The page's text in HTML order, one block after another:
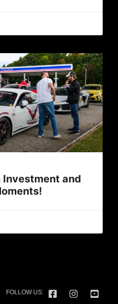
Investment and
FOLLOW US: